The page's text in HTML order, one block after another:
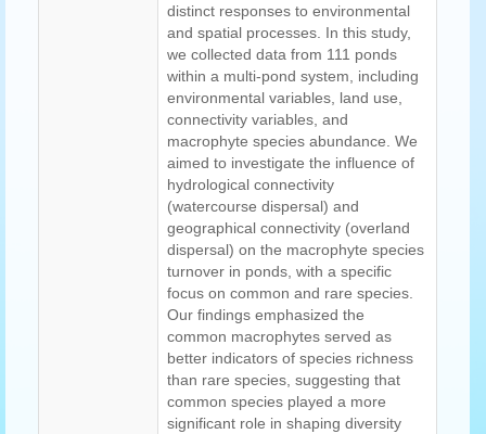
distinct responses to environmental
and spatial processes. In this study,
we collected data from 111 ponds
within a multi-pond system, including
environmental variables, land use,
connectivity variables, and
macrophyte species abundance. We
aimed to investigate the influence of
hydrological connectivity
(watercourse dispersal) and
geographical connectivity (overland
dispersal) on the macrophyte species
turnover in ponds, with a specific
focus on common and rare species.
Our findings emphasized the
common macrophytes served as
better indicators of species richness
than rare species, suggesting that
common species played a more
significant role in shaping diversity